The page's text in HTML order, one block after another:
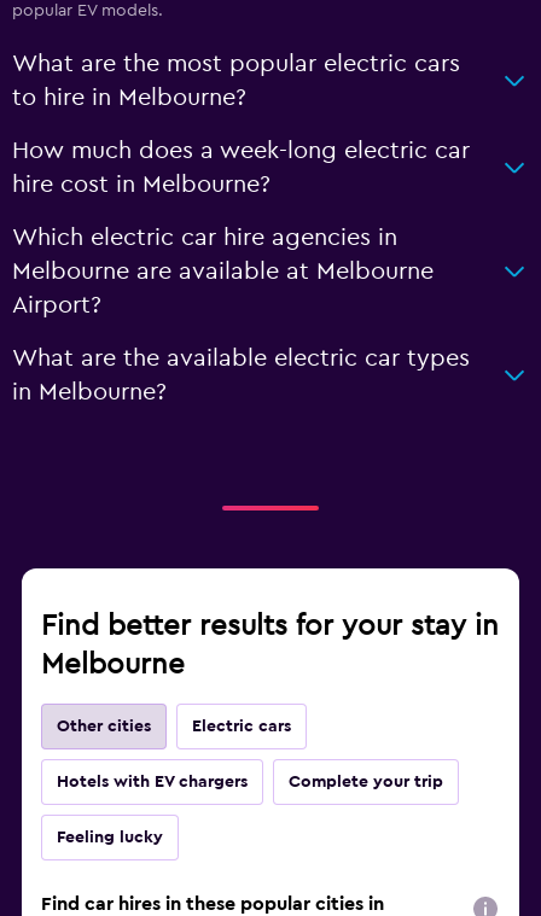
popular EV models.
What are the most popular electric cars
to hire in Melbourne?
How much does a week-long electric car
hire cost in Melbourne?
Which electric car hire agencies in
Melbourne are available at Melbourne
Airport?
What are the available electric car types
in Melbourne?
Find better results for your stay in
Melbourne
Other cities Electric cars
Hotels with EV chargers Complete your trip
Feeling lucky
Find car hires in these popular cities in